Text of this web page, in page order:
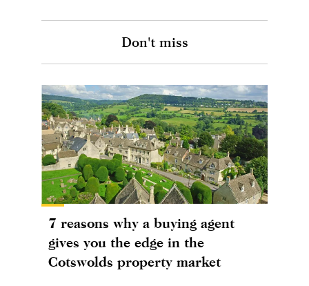
Don't miss
7 reasons why a buying agent
gives you the edge in the
Cotswolds property market